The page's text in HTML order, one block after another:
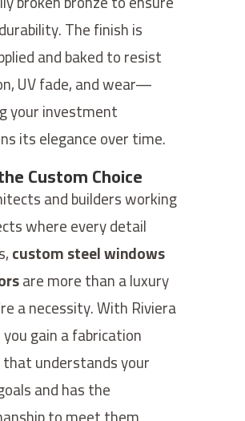
The finish is
and baked to resist
UV fade, and wear—
your investment
its elegance over time.
Custom Choice
and builders working
where every detail
custom steel windows
are more than a luxury
a necessity. With Riviera
gain a fabrication
understands your
and has the